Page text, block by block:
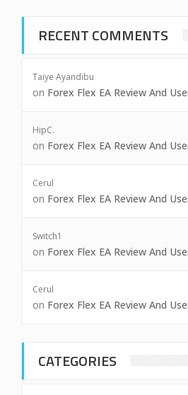
RECENT COMMENTS
Taiye Ayandibu
on Forex Flex EA Review And
HipC.
on Forex Flex EA Review And
Cerul
on Forex Flex EA Review And
Switch1
on Forex Flex EA Review And
Cerul
on Forex Flex EA Review And
CATEGORIES